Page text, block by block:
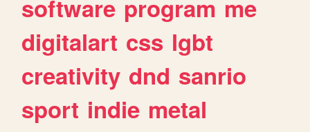
software program me
digitalart css lgbt
creativity dnd sanrio
sport indie metal